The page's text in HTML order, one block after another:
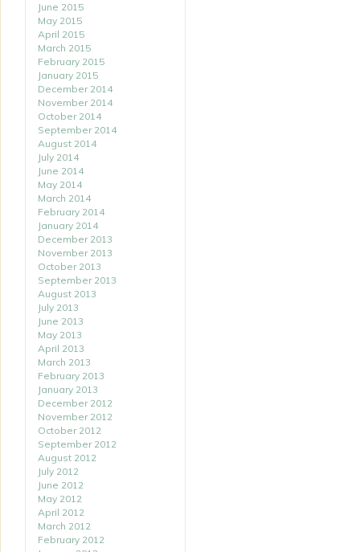
June 2015
May 2015
April 2015
March 2015
February 2015
January 2015
December 2014
November 2014
October 2014
September 2014
August 2014
July 2014
June 2014
May 2014
March 2014
February 2014
January 2014
December 2013
November 2013
October 2013
September 2013
August 2013
July 2013
June 2013
May 2013
April 2013
March 2013
February 2013
January 2013
December 2012
November 2012
October 2012
September 2012
August 2012
July 2012
June 2012
May 2012
April 2012
March 2012
February 2012